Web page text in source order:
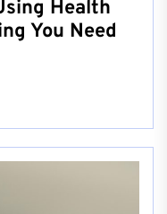
Health
You Need